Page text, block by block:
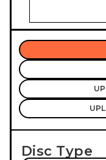
Disc Type